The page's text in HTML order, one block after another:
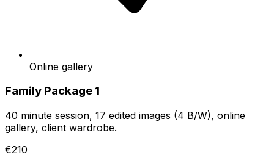
Online gallery
Family Package 1
40 minute session, 17 edited images (4 B/W), online
gallery, client wardrobe.
€210